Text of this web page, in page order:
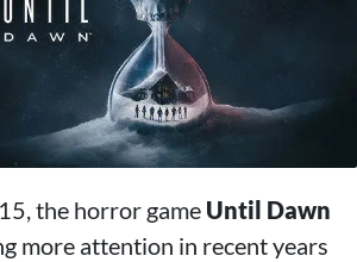
the horror game Until Dawn
more attention in recent years